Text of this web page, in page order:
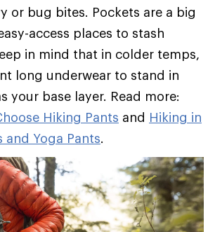
or bug bites. Pockets are a big
access places to stash
in mind that in colder temps,
long underwear to stand in
your base layer. Read more:
Hiking Pants and Hiking in
and Yoga Pants.